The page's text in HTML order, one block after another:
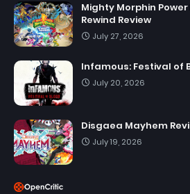
Mighty Morphin
Rewind Review
July 27, 2026
Infamous: Festival of
July 20, 2026
Disgaea Mayhem
July 19, 2026